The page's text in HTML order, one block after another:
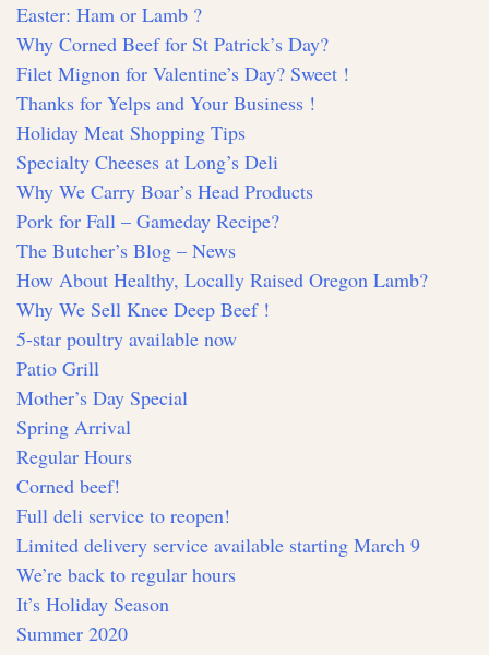
Easter: Ham or Lamb ?
Why Corned Beef for St Patrick’s Day?
Filet Mignon for Valentine’s Day? Sweet !
Thanks for Yelps and Your Business !
Holiday Meat Shopping Tips
Specialty Cheeses at Long’s Deli
Why We Carry Boar’s Head Products
Pork for Fall – Gameday Recipe?
The Butcher’s Blog – News
How About Healthy, Locally Raised Oregon Lamb?
Why We Sell Knee Deep Beef !
5-star poultry available now
Patio Grill
Mother’s Day Special
Spring Arrival
Regular Hours
Corned beef!
Full deli service to reopen!
Limited delivery service available starting March 9
We’re back to regular hours
It’s Holiday Season
Summer 2020